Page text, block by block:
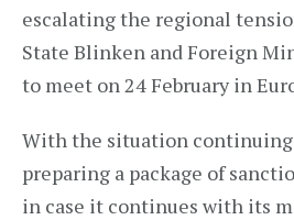
escalating the regional
State Blinken and Foreign
to meet on 24 February in
With the situation continuing
preparing a package of
in case it continues with its